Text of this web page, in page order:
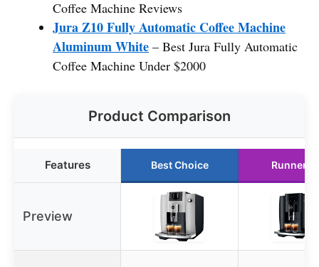
Coffee Machine Reviews
Jura Z10 Fully Automatic Coffee Machine
Aluminum White – Best Jura Fully Automatic
Coffee Machine Under $2000
Product Comparison
Features Best Choice Runner
Preview